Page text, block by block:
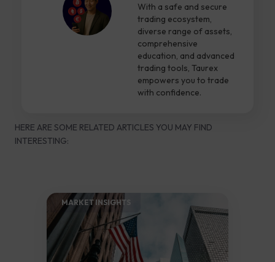
With a safe and secure
trading ecosystem,
diverse range of assets,
comprehensive
education, and advanced
trading tools, Taurex
empowers you to trade
with confidence.
HERE ARE SOME RELATED ARTICLES YOU MAY FIND
INTERESTING:
MARKET INSIGHTS​